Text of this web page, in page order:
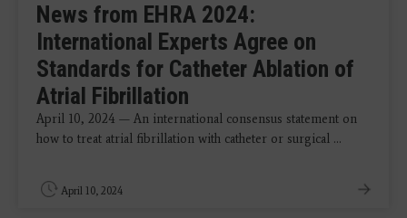
News from EHRA 2024:
International Experts Agree on
Standards for Catheter Ablation of
Atrial Fibrillation
April 10, 2024 — An international consensus statement on
how to treat atrial fibrillation with catheter or surgical ...
April 10, 2024